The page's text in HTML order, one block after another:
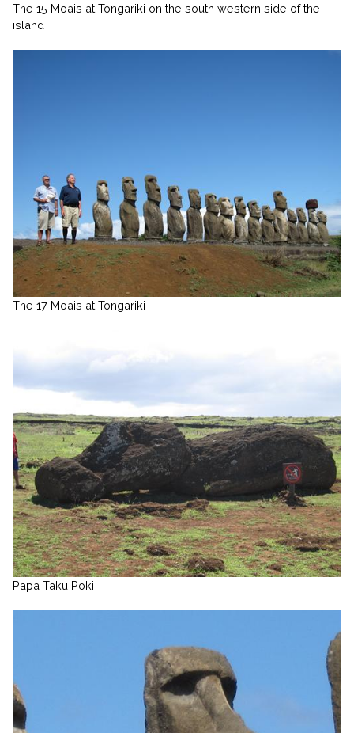
The 15 Moais at Tongariki on the south western side of the
island
The 17 Moais at Tongariki
Papa Taku Poki